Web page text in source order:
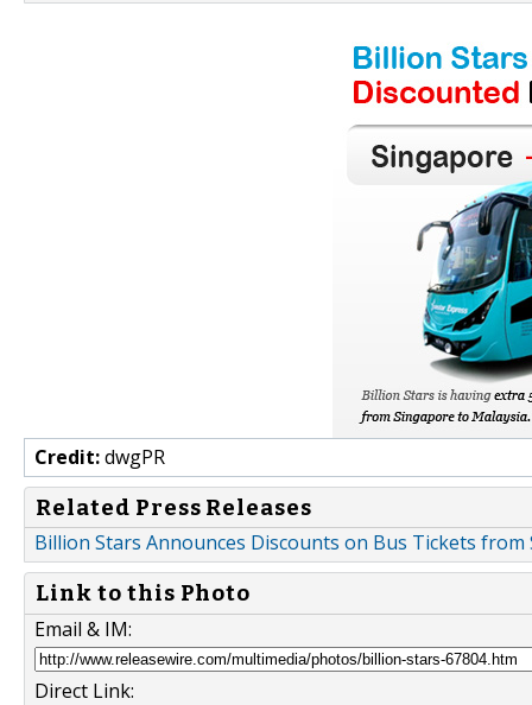
Credit:dwgPR
Related Press Releases
Billion Stars Announces Discounts on Bus Tickets
Link to this Photo
Email & IM:
Direct Link: